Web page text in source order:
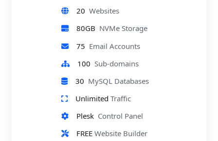
20 Websites
80GB NVMe Storage
75 Email Accounts
100 Sub-domains
30 MySQL Databases
Unlimited Traffic
Plesk Control Panel
FREE Website Builder